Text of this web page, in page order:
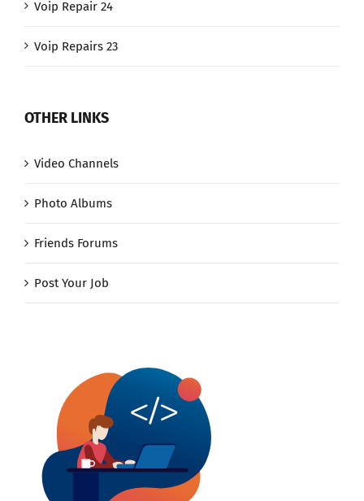
Voip Repair 24
Voip Repairs 23
OTHER LINKS
Video Channels
Photo Albums
Friends Forums
Post Your Job